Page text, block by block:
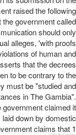
raised the following
government called
should only
alleges, 'with proofs
of human and
that the decrees
to be contrary to the
must be "studied and
in The Gambia".
government claimed it
down by domestic
claims that 1